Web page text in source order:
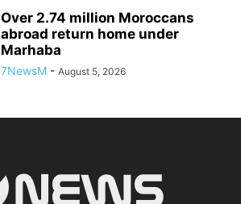
Over 2.74 million Moroccans
abroad return home under
Marhaba
7NewsM - August 5, 2026